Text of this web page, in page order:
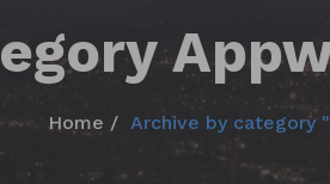
Home Archive by category